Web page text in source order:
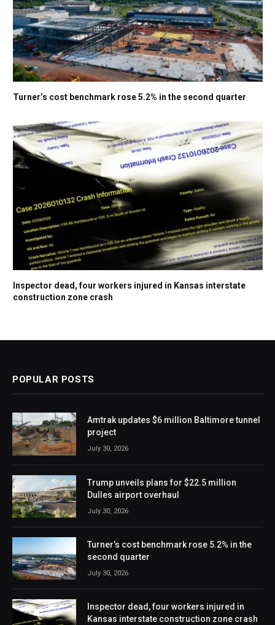
Turner’s cost benchmark rose 5.2% in the second quarter
Inspector dead, four workers injured in Kansas interstate
construction zone crash
POPULAR POSTS
Amtrak updates $6 million Baltimore tunnel
project
July 30, 2026
Trump unveils plans for $22.5 million
Dulles airport overhaul
July 30, 2026
Turner’s cost benchmark rose 5.2% in the
second quarter
July 30, 2026
Inspector dead, four workers injured in
Kansas interstate construction zone crash